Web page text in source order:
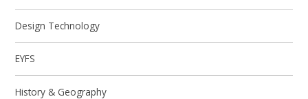
Design Technology
EYFS
History & Geography